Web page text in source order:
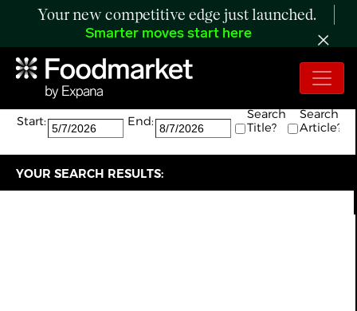
Your new competitive edge just launched.
Smarter moves start here
Search:
The search returned 8 results.
Start:
End:
Search
Title?
Search
Article?
YOUR SEARCH RESULTS: